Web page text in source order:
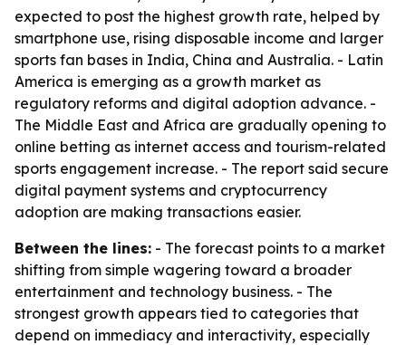
expected to post the highest growth rate, helped by
smartphone use, rising disposable income and larger
sports fan bases in India, China and Australia. - Latin
America is emerging as a growth market as
regulatory reforms and digital adoption advance. -
The Middle East and Africa are gradually opening to
online betting as internet access and tourism-related
sports engagement increase. - The report said secure
digital payment systems and cryptocurrency
adoption are making transactions easier.
Between the lines: - The forecast points to a market
shifting from simple wagering toward a broader
entertainment and technology business. - The
strongest growth appears tied to categories that
depend on immediacy and interactivity, especially